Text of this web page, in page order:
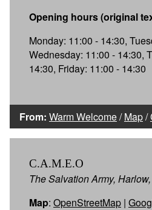
Opening hours (original
Monday: 11:00 - 14:30,
Wednesday: 11:00 - 14:30,
14:30, Friday: 11:00 - 14:30
From: Warm Welcome/Map/
C.A.M.E.O
The Salvation Army,
Map: OpenStreetMap |